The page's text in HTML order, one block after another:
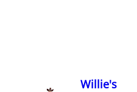
Willie's